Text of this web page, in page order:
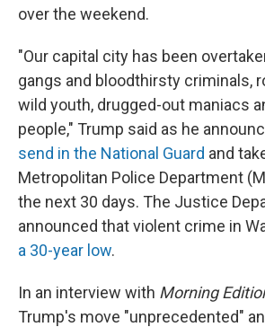
over the weekend.
"Our capital city has been
gangs and bloodthirsty criminals,
wild youth, drugged-out maniacs
people," Trump said as he
send in the National Guard and
Metropolitan Police Department
the next 30 days. The Justice
announced that violent crime in
a 30-year low.
In an interview with Morning
Trump's move "unprecedented"